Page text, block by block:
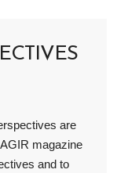
are
magazine
and to